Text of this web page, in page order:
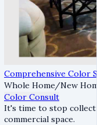
Comprehensive Color
Whole Home/New
Color Consult
It's time to stop
commercial space.